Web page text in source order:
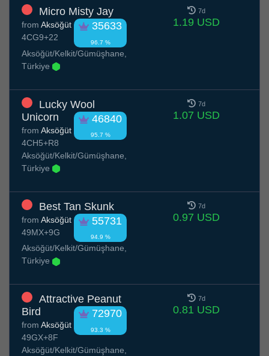
Micro Misty Jay
35633
96.7 %
from Aksöğüt
4CG9+22
Aksöğüt/Kelkit/Gümüşhane,
Türkiye
7d
1.19 USD
Lucky Wool
Unicorn
46840
95.7 %
from Aksöğüt
4CH5+R8
Aksöğüt/Kelkit/Gümüşhane,
Türkiye
7d
1.07 USD
Best Tan Skunk
55731
94.9 %
from Aksöğüt
49MX+9G
Aksöğüt/Kelkit/Gümüşhane,
Türkiye
7d
0.97 USD
Attractive Peanut
Bird
72970
93.3 %
from Aksöğüt
49GX+8F
Aksöğüt/Kelkit/Gümüşhane,
7d
0.81 USD